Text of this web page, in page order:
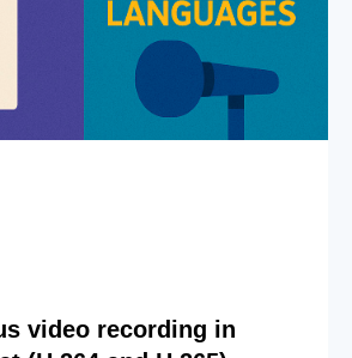
video recording in